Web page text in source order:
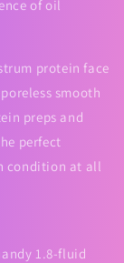
of oil
protein face
smooth
preps and
perfect
condition at all
1.8-fluid